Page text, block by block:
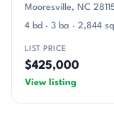
Mooresville, NC
4 bd · 3 ba · 2,844
LIST PRICE
$425,000
View listing